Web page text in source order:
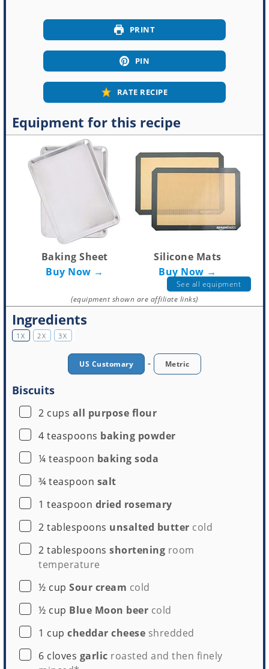
PRINT
PIN
RATE RECIPE
Equipment for this recipe
Baking Sheet
Buy Now →
Silicone Mats
Buy Now →
Buy Now →
See all equipment
(equipment shown are affiliate links)
Ingredients
1X 2X 3X
US Customary - Metric
Biscuits
▢
2 cups all purpose flour
▢
4 teaspoons baking powder
▢
¼ teaspoon baking soda
▢
¾ teaspoon salt
▢
1 teaspoon dried rosemary
▢
2 tablespoons unsalted butter cold
▢
2 tablespoons shortening room
temperature
▢
½ cup Sour cream cold
▢
½ cup Blue Moon beer cold
▢
1 cup cheddar cheese shredded
▢
6 cloves garlic roasted and then finely